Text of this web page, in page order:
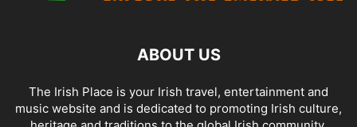
ABOUT US
The Irish Place is your Irish travel, entertainment and
music website and is dedicated to promoting Irish culture,